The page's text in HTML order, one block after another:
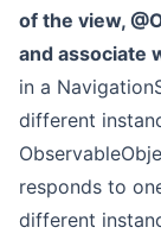
of the view,
and associate
in a
different
responds to
different